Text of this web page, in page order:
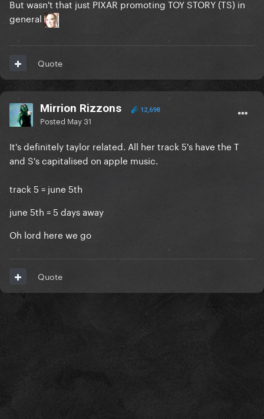
But wasn't that just PIXAR promoting TOY STORY (TS) in
general
Quote
Mirrion Rizzons 12,698
Posted May 31
It's definitely taylor related. All her track 5's have the T
and S's capitalised on apple music.
track 5 = june 5th
june 5th = 5 days away
Oh lord here we go
Quote